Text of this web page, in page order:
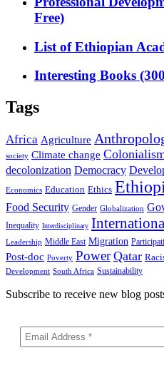
Free)
List of Ethiopian
Interesting Books
Tags
Africa Agriculture
society Climate change
decolonization Democracy
Economics Education Ethics
Food Security Gender Globalization
Inequality Interdisciplinary
Leadership Middle East Migration
Post-doc Poverty Power Qatar
Development South Africa Sustainability
Subscribe to receive new blog